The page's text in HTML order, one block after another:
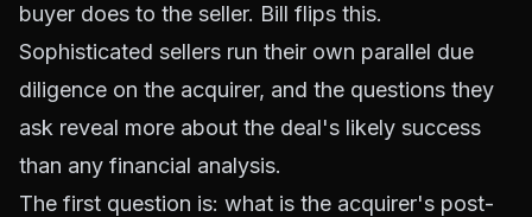
buyer does to the seller. Bill flips this.
Sophisticated sellers run their own parallel due
diligence on the acquirer, and the questions they
ask reveal more about the deal's likely success
than any financial analysis.
The first question is: what is the acquirer's post-